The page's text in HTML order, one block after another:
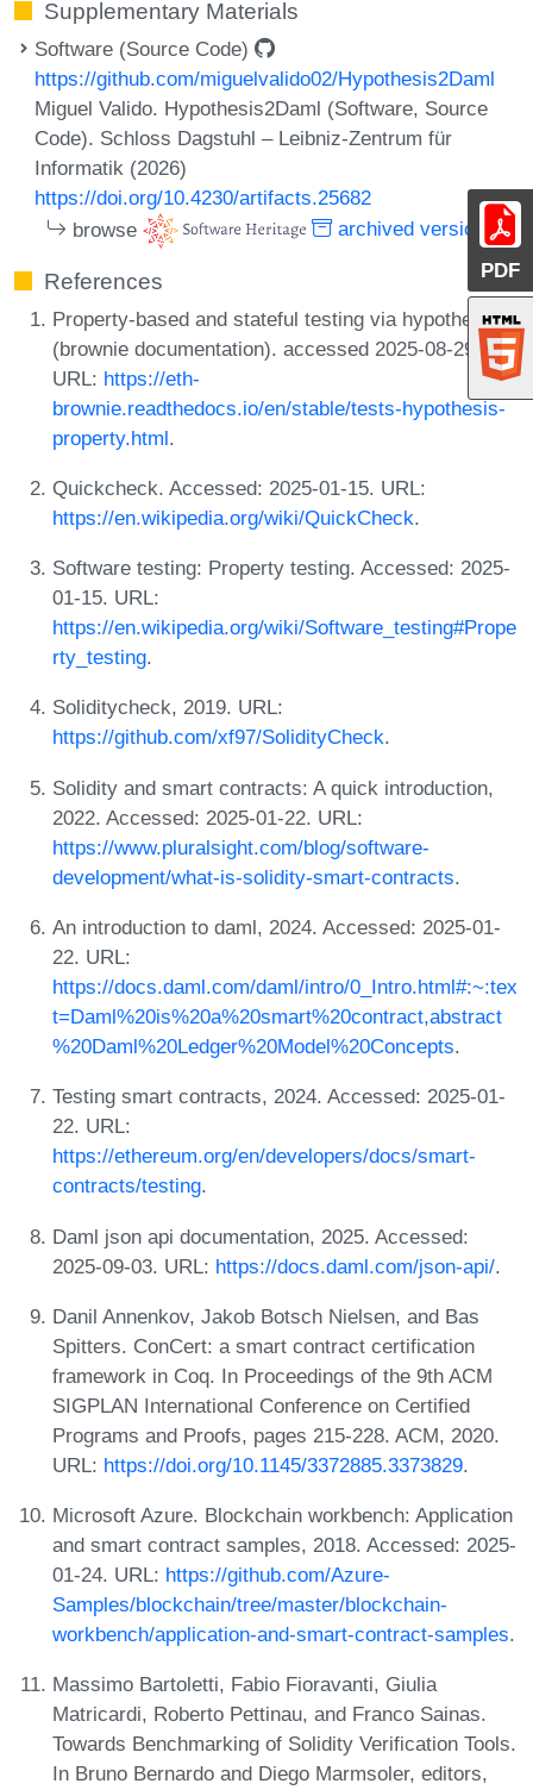
PDF
Supplementary Materials
Software (Source Code)
https://github.com/miguelvalido02/Hypothesis2Daml
Miguel Valido. Hypothesis2Daml (Software, Source
Code). Schloss Dagstuhl – Leibniz-Zentrum für
Informatik (2026)
https://doi.org/10.4230/artifacts.25682
browse
archived version
References
Property-based and stateful testing via hypothesis
(brownie documentation). accessed 2025-08-29.
URL: https://eth-
brownie.readthedocs.io/en/stable/tests-hypothesis-
property.html.
Quickcheck. Accessed: 2025-01-15. URL:
https://en.wikipedia.org/wiki/QuickCheck.
Software testing: Property testing. Accessed: 2025-
01-15. URL:
https://en.wikipedia.org/wiki/Software_testing#Prope
rty_testing.
Soliditycheck, 2019. URL:
https://github.com/xf97/SolidityCheck.
Solidity and smart contracts: A quick introduction,
2022. Accessed: 2025-01-22. URL:
https://www.pluralsight.com/blog/software-
development/what-is-solidity-smart-contracts.
An introduction to daml, 2024. Accessed: 2025-01-
22. URL:
https://docs.daml.com/daml/intro/0_Intro.html#:~:tex
t=Daml%20is%20a%20smart%20contract,abstract
%20Daml%20Ledger%20Model%20Concepts.
Testing smart contracts, 2024. Accessed: 2025-01-
22. URL:
https://ethereum.org/en/developers/docs/smart-
contracts/testing.
Daml json api documentation, 2025. Accessed:
2025-09-03. URL: https://docs.daml.com/json-api/.
Danil Annenkov, Jakob Botsch Nielsen, and Bas
Spitters. ConCert: a smart contract certification
framework in Coq. In Proceedings of the 9th ACM
SIGPLAN International Conference on Certified
Programs and Proofs, pages 215-228. ACM, 2020.
URL: https://doi.org/10.1145/3372885.3373829.
Microsoft Azure. Blockchain workbench: Application
and smart contract samples, 2018. Accessed: 2025-
01-24. URL: https://github.com/Azure-
Samples/blockchain/tree/master/blockchain-
workbench/application-and-smart-contract-samples.
Massimo Bartoletti, Fabio Fioravanti, Giulia
Matricardi, Roberto Pettinau, and Franco Sainas.
Towards Benchmarking of Solidity Verification Tools.
In Bruno Bernardo and Diego Marmsoler, editors,